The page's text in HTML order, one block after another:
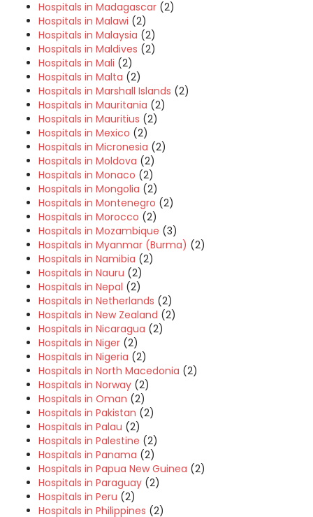
Hospitals in Madagascar (2)
Hospitals in Malawi (2)
Hospitals in Malaysia (2)
Hospitals in Maldives (2)
Hospitals in Mali (2)
Hospitals in Malta (2)
Hospitals in Marshall Islands (2)
Hospitals in Mauritania (2)
Hospitals in Mauritius (2)
Hospitals in Mexico (2)
Hospitals in Micronesia (2)
Hospitals in Moldova (2)
Hospitals in Monaco (2)
Hospitals in Mongolia (2)
Hospitals in Montenegro (2)
Hospitals in Morocco (2)
Hospitals in Mozambique (3)
Hospitals in Myanmar (Burma) (2)
Hospitals in Namibia (2)
Hospitals in Nauru (2)
Hospitals in Nepal (2)
Hospitals in Netherlands (2)
Hospitals in New Zealand (2)
Hospitals in Nicaragua (2)
Hospitals in Niger (2)
Hospitals in Nigeria (2)
Hospitals in North Macedonia (2)
Hospitals in Norway (2)
Hospitals in Oman (2)
Hospitals in Pakistan (2)
Hospitals in Palau (2)
Hospitals in Palestine (2)
Hospitals in Panama (2)
Hospitals in Papua New Guinea (2)
Hospitals in Paraguay (2)
Hospitals in Peru (2)
Hospitals in Philippines (2)